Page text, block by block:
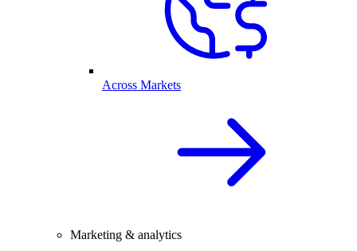
Across Markets
Marketing & analytics